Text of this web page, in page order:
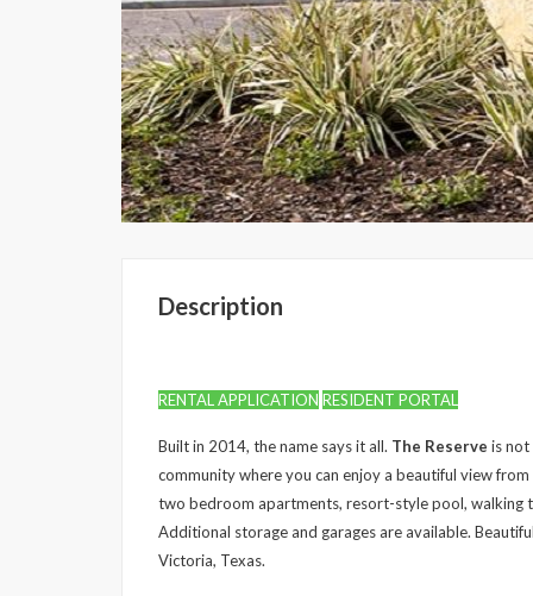
Description
RENTAL APPLICATION RESIDENT PORTAL
Built in 2014, the name says it all. The Reserve is not
community where you can enjoy a beautiful view
two bedroom apartments, resort-style pool, walking
Additional storage and garages are available.
Victoria, Texas.